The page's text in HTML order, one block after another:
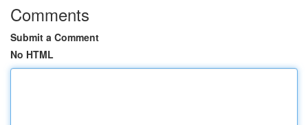
Comments
Submit a Comment
No HTML